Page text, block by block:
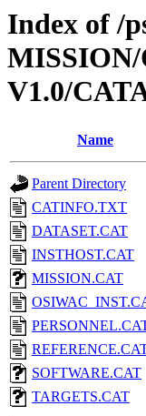
Index of /
V1.0/
Name
Parent Directory
CATINFO.TXT
DATASET.CAT
INSTHOST.CAT
MISSION.CAT
SOFTWARE.CAT
TARGETS.CAT